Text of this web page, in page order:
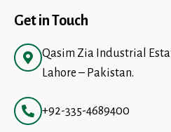
Get in Touch
Qasim Zia Industrial
Lahore – Pakistan.
+92-335-4689400